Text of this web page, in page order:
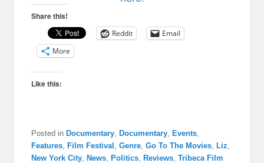
Share this!
Reddit
Email
More
Like this:
Posted in Documentary Documentary Events
Features
Film Festival ,Genre ,Go To The Movies Liz
New York City
News Politics Reviews ,Tribeca Film